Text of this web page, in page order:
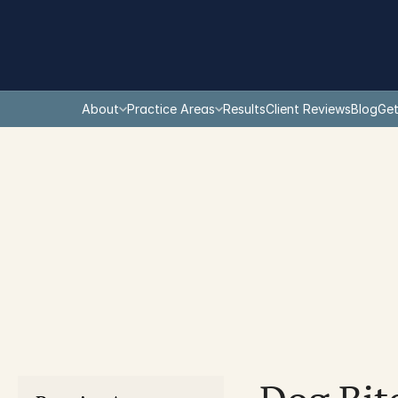
About Practice Areas ResultsClient ReviewsBlog